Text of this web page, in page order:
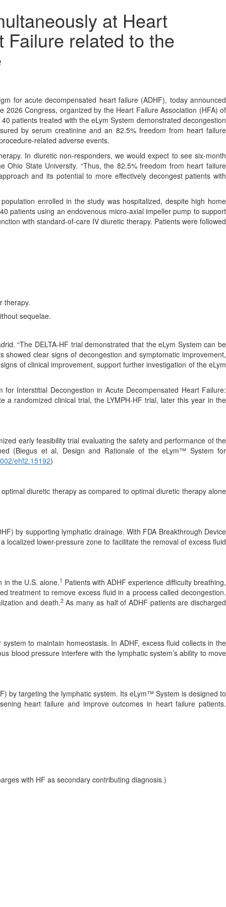
at Heart
related to the
for acute decompensated heart failure (ADHF), today announced
Congress, organized by the Heart Failure Association (HFA) of
patients treated with the eLym System demonstrated decongestion
by serum creatinine and an 82.5% freedom from heart failure
related adverse events.
In diuretic non-responders, we would expect to see six-month
Ohio State University. “Thus, the 82.5% freedom from heart failure
and its potential to more effectively decongest patients with
enrolled in the study was hospitalized, despite high home
patients using an endovenous micro-axial impeller pump to support
with standard-of-care IV diuretic therapy. Patients were followed
therapy.
sequelae.
“The DELTA-HF trial demonstrated that the eLym System can be
clear signs of decongestion and symptomatic improvement,
of clinical improvement, support further investigation of the eLym
Interstitial Decongestion in Acute Decompensated Heart Failure:
a randomized clinical trial, the LYMPH-HF trial, later this year in the
early feasibility trial evaluating the safety and performance of the
(Biegus et al, Design and Rationale of the eLym™ System for
ehf2.15192)
diuretic therapy as compared to optimal diuretic therapy alone
by supporting lymphatic drainage. With FDA Breakthrough Device
lower-pressure zone to facilitate the removal of excess fluid
in the U.S. alone.1 Patients with ADHF experience difficulty breathing,
treatment to remove excess fluid in a process called decongestion.
and death.2As many as half of ADHF patients are discharged
to maintain homeostasis. In ADHF, excess fluid collects in the
blood pressure interfere with the lymphatic system’s ability to move
by targeting the lymphatic system. Its eLym™ System is designed to
heart failure and improve outcomes in heart failure patients.
with HF as secondary contributing diagnosis.)